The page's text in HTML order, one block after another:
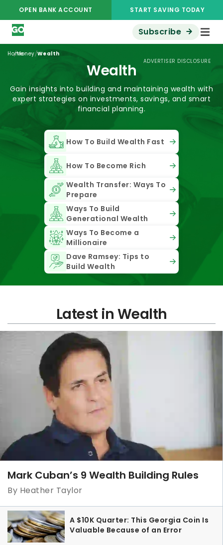
OPEN BANK ACCOUNT START SAVING TODAY
Subscribe
ADVERTISER DISCLOSURE
Home
/Money/Wealth
Wealth
Gain insights into building and maintaining wealth with
expert strategies on investments, savings, and smart
financial planning.
How To Build Wealth Fast
How To Become Rich
Wealth Transfer: Ways To
Prepare
Ways To Build
Generational Wealth
Ways To Become a
Millionaire
Dave Ramsey: Tips to
Build Wealth
Latest in Wealth
Mark Cuban’s 9 Wealth Building Rules
By Heather Taylor
A $10K Quarter: This Georgia Coin Is
Valuable Because of an Error